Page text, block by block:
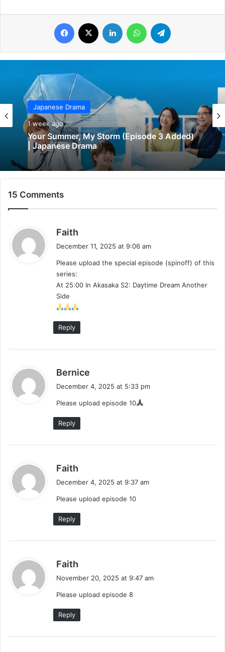
Facebook LinkedIn WhatsApp
Japanese Drama
1 week ago
Your Summer, My Storm (Episode 3 Added)
| Japanese Drama
Japanese Drama
1 week ago
Your Love So Invincible (Episode 1 & 2
Added) | Japanese Drama
15 Comments
Faith
s
December 11, 2025 at 9:06 am
Please upload the special episode (spinoff) of this
series:
At 25:00 In Akasaka S2: Daytime Dream Another
Side
Reply
Bernice
s
December 4, 2025 at 5:33 pm
Please upload episode 10
Reply
Faith
s
:
December 4, 2025 at 9:37 am
Please upload episode 10
Reply
Faith
s
:
November 20, 2025 at 9:47 am
Please upload episode 8
Reply